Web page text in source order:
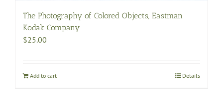
The Photography of Colored Objects, Eastman
Kodak Company
$25.00
Add to cart Details